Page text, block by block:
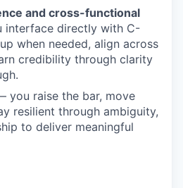
and cross-functional
directly with C-
when needed, align across
credibility through clarity
you raise the bar, move
resilient through ambiguity,
to deliver meaningful